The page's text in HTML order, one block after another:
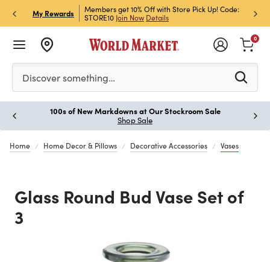
My Rewards
& Get 15% Off
Members get 10% Off with Store Pick Up! Code:
STORE10 Join Now Details
Sign
Off!
Please enter at least 3 characters to see search
Discover something…
0
100s of New Markdowns at Our Stockroom Sale
Shop Sale
Home Home Decor & Pillows Decorative Accessories Vases
Glass Round Bud Vase Set of
3